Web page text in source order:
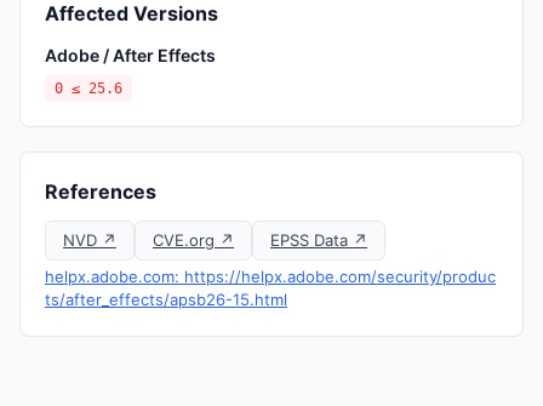
Affected Versions
Adobe / After Effects
0 ≤ 25.6
References
NVD ↗ CVE.org ↗
EPSS Data ↗
helpx.adobe.com: https://helpx.adobe.com/security/produc
ts/after_effects/apsb26-15.html